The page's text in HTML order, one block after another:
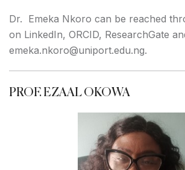
Dr. Emeka Nkoro can be reached
on LinkedIn, ORCID, ResearchGate
emeka.nkoro@uniport.edu.ng.
PROF. EZAAL OKOWA